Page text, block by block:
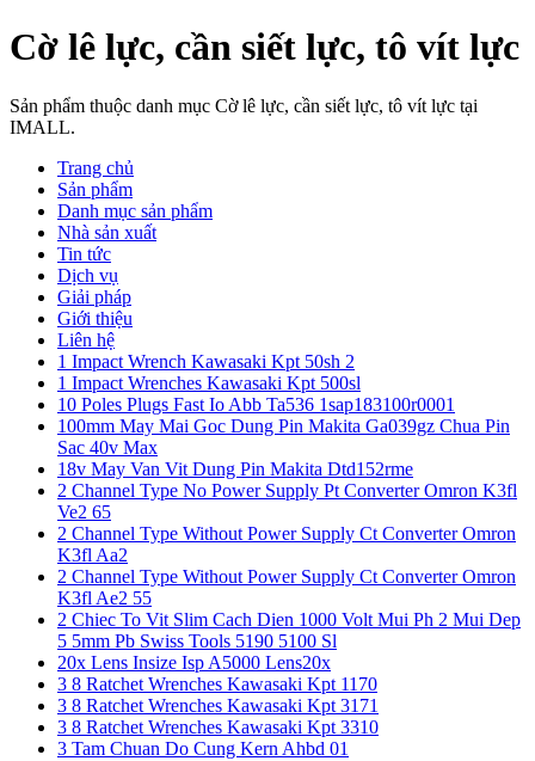
Cờ lê lực, cần siết lực, tô vít lực
Sản phẩm thuộc danh mục Cờ lê lực, cần siết lực, tô vít lực tại
IMALL.
Trang chủ
Sản phẩm
Danh mục sản phẩm
Nhà sản xuất
Tin tức
Dịch vụ
Giải pháp
Giới thiệu
Liên hệ
1 Impact Wrench Kawasaki Kpt 50sh 2
1 Impact Wrenches Kawasaki Kpt 500sl
10 Poles Plugs Fast Io Abb Ta536 1sap183100r0001
100mm May Mai Goc Dung Pin Makita Ga039gz Chua Pin
Sac 40v Max
18v May Van Vit Dung Pin Makita Dtd152rme
2 Channel Type No Power Supply Pt Converter Omron K3fl
Ve2 65
2 Channel Type Without Power Supply Ct Converter Omron
K3fl Aa2
2 Channel Type Without Power Supply Ct Converter Omron
K3fl Ae2 55
2 Chiec To Vit Slim Cach Dien 1000 Volt Mui Ph 2 Mui Dep
5 5mm Pb Swiss Tools 5190 5100 Sl
20x Lens Insize Isp A5000 Lens20x
3 8 Ratchet Wrenches Kawasaki Kpt 1170
3 8 Ratchet Wrenches Kawasaki Kpt 3171
3 8 Ratchet Wrenches Kawasaki Kpt 3310
3 Tam Chuan Do Cung Kern Ahbd 01